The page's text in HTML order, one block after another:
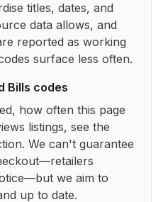
titles, dates, and
data allows, and
reported as working
surface less often.
Bills codes
how often this page
listings, see the
We can't guarantee
we aim to
up to date.